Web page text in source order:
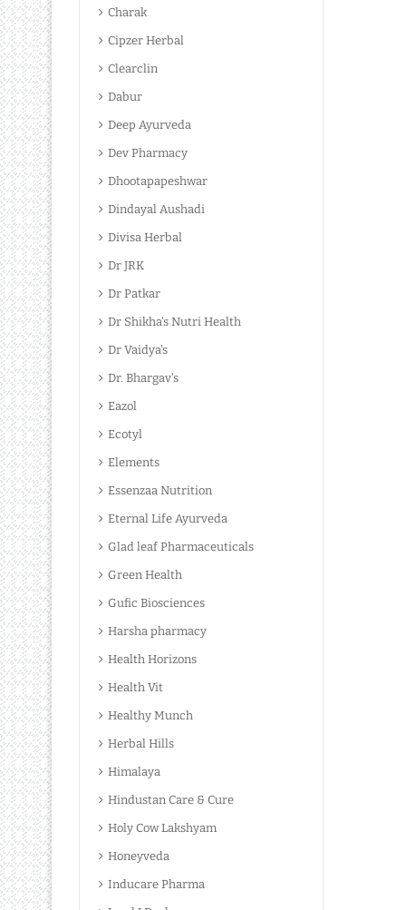
Charak
Cipzer Herbal
Clearclin
Dabur
Deep Ayurveda
Dev Pharmacy
Dhootapapeshwar
Dindayal Aushadi
Divisa Herbal
Dr JRK
Dr Patkar
Dr Shikha's Nutri Health
Dr Vaidya's
Dr. Bhargav's
Eazol
Ecotyl
Elements
Essenzaa Nutrition
Eternal Life Ayurveda
Glad leaf Pharmaceuticals
Green Health
Gufic Biosciences
Harsha pharmacy
Health Horizons
Health Vit
Healthy Munch
Herbal Hills
Himalaya
Hindustan Care & Cure
Holy Cow Lakshyam
Honeyveda
Inducare Pharma